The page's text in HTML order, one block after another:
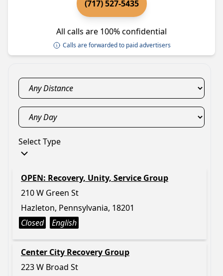
(717) 527-5435
All calls are 100% confidential
Calls are forwarded to paid advertisers
Select Type
OPEN: Recovery, Unity, Service Group
210 W Green St
Hazleton, Pennsylvania, 18201
Closed
English
Center City Recovery Group
223 W Broad St